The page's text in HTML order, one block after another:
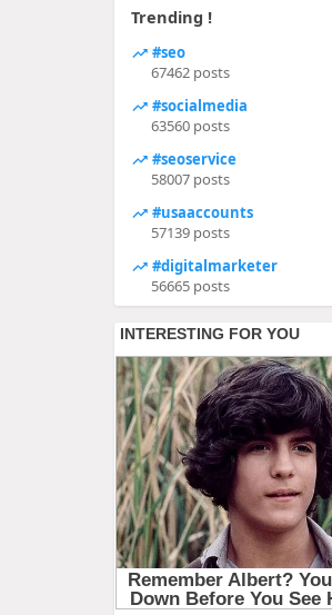
Trending !
#seo
67462 posts
#socialmedia
63560 posts
#seoservice
58007 posts
#usaaccounts
57139 posts
#digitalmarketer
56665 posts